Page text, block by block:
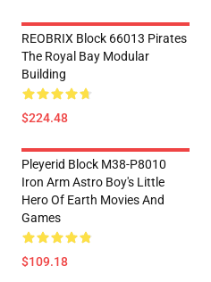
REOBRIX Block 66013 Pirates
The Royal Bay Modular
Building
$224.48
Pleyerid Block M38-P8010
Iron Arm Astro Boy's Little
Hero Of Earth Movies And
Games
$109.18